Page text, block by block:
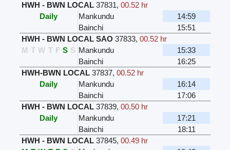
HWH - BWN LOCAL 37831,00.52 hr
Daily
Mankundu
14:59
Bainchi
15:51
HWH - BWN LOCAL SAO 37833,00.52 hr
M T W T F S S Mankundu
15:33
Bainchi
16:25
HWH-BWN LOCAL 37837,00.52 hr
Daily
Mankundu
16:14
Bainchi
17:06
HWH - BWN LOCAL 37839,00.50 hr
Daily
Mankundu
17:21
Bainchi
18:11
HWH - BWN LOCAL 37845,00.49 hr